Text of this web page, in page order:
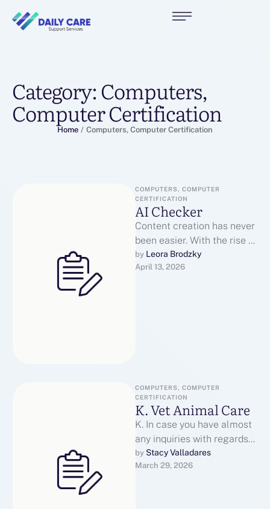
Category: Computers,
Computer Certification
Home / Computers, Computer Certification
COMPUTERS, COMPUTER
CERTIFICATION
AI Checker
Content creation has never
been easier. With the rise of
tools like ChatGPT, anyone
can generate blogs,
by Leora Brodzky
April 13, 2026
COMPUTERS, COMPUTER
CERTIFICATION
K. Vet Animal Care
K. In case you have almost
any inquiries with regards
to in which along with how
you can …
by Stacy Valladares
March 29, 2026